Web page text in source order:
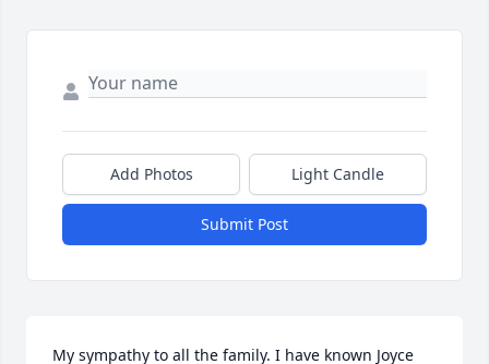
Add Photos Light Candle
Submit Post
My sympathy to all the family. I have known Joyce